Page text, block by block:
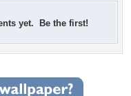
yet. Be the first!